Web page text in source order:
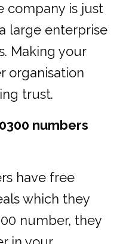
company is just
large enterprise
Making your
organisation
trust.
numbers
have free
which they
number, they